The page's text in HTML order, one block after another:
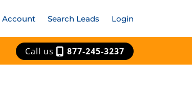
Account Search Leads Login
Call us 877-245-3237